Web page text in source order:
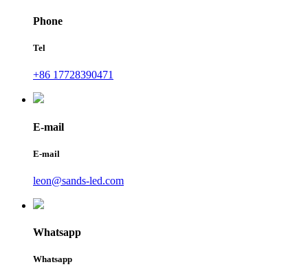
Phone
Tel
+86 17728390471
E-mail
E-mail
leon@sands-led.com
Whatsapp
Whatsapp